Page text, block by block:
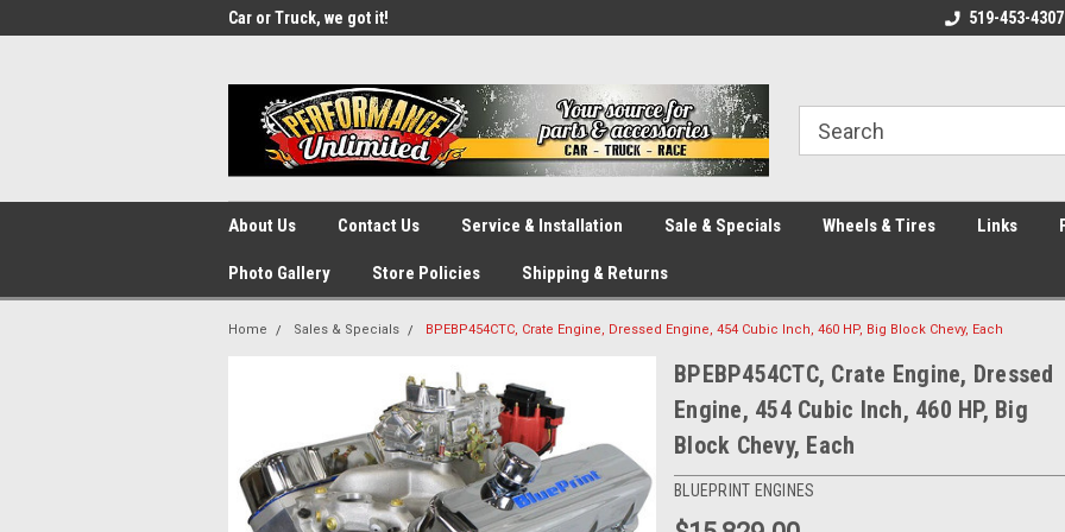
Car or Truck, we got it! 519-453-4307
About Us Contact Us Service & Installation Sale & Specials Wheels & Tires Links
Photo Gallery Store Policies Shipping & Returns
Home Sales & Specials BPEBP454CTC, Crate Engine, Dressed Engine, 454 Cubic Inch, 460 HP, Big Block Chevy, Each
BPEBP454CTC, Crate Engine, Dressed
Engine, 454 Cubic Inch, 460 HP, Big
Block Chevy, Each
BLUEPRINT ENGINES